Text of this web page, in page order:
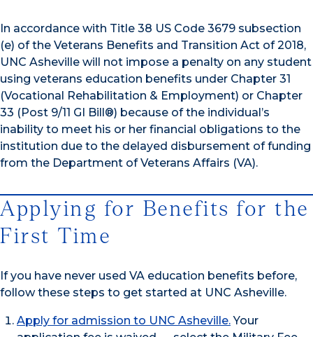
In accordance with Title 38 US Code 3679 subsection
(e) of the Veterans Benefits and Transition Act of 2018,
UNC Asheville will not impose a penalty on any student
using veterans education benefits under Chapter 31
(Vocational Rehabilitation & Employment) or Chapter
33 (Post 9/11 GI Bill®) because of the individual’s
inability to meet his or her financial obligations to the
institution due to the delayed disbursement of funding
from the Department of Veterans Affairs (VA).
Applying for Benefits for the
First Time
If you have never used VA education benefits before,
follow these steps to get started at UNC Asheville.
Apply for admission to UNC Asheville.Your